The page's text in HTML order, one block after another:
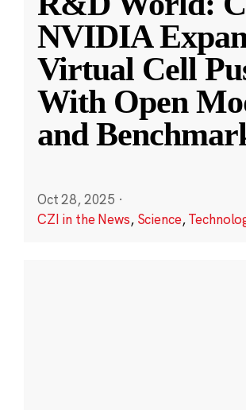
NVIDIA
Virtual Cell
With Open
and
Oct 28, 2025 ·
CZI in the News, Science,